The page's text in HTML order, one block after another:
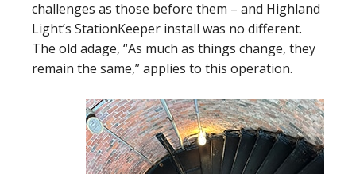
challenges as those before them – and Highland
Light’s StationKeeper install was no different.
The old adage, “As much as things change, they
remain the same,” applies to this operation.